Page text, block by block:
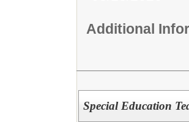
Additional
Special Education